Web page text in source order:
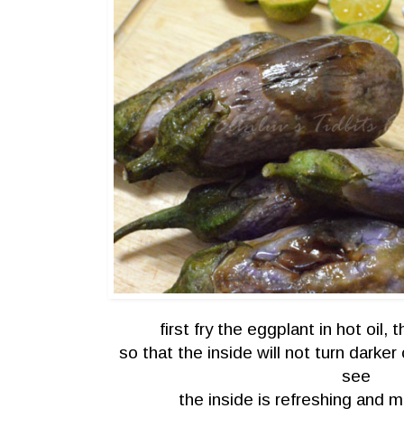
first fry the eggplant in hot oil,
so that the inside will not turn darker
see
the inside is refreshing and